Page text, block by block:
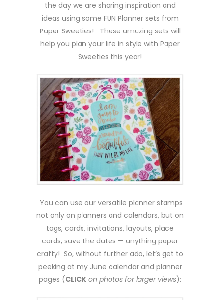
the day we are sharing inspiration and
ideas using some FUN Planner sets from
Paper Sweeties! These amazing sets will
help you plan your life in style with Paper
Sweeties this year!
You can use our versatile planner stamps
not only on planners and calendars, but on
tags, cards, invitations, layouts, place
cards, save the dates — anything paper
crafty! So, without further ado, let’s get to
peeking at my June calendar and planner
pages (CLICK on photos for larger views):